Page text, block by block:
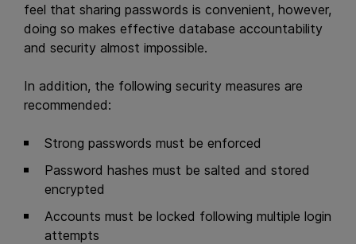
feel that sharing passwords is convenient, however,
doing so makes effective database accountability
and security almost impossible.
In addition, the following security measures are
recommended:
Strong passwords must be enforced
Password hashes must be salted and stored
encrypted
Accounts must be locked following multiple login
attempts